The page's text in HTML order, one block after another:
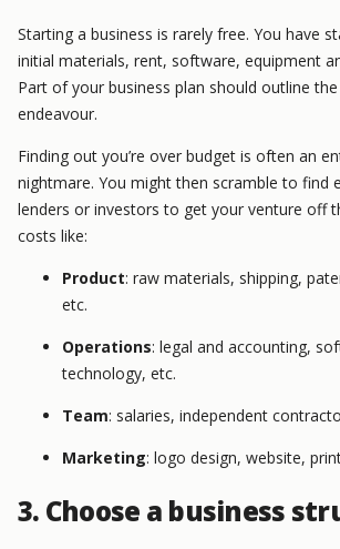
Starting a business is rarely free. You have
initial materials, rent, software, equipment
Part of your business plan should outline
endeavour.
Finding out you’re over budget is often an
nightmare. You might then scramble to find
lenders or investors to get your venture off
costs like:
Product: raw materials, shipping,
etc.
Operations: legal and accounting,
technology, etc.
Team: salaries, independent
Marketing: logo design, website,
3. Choose a business